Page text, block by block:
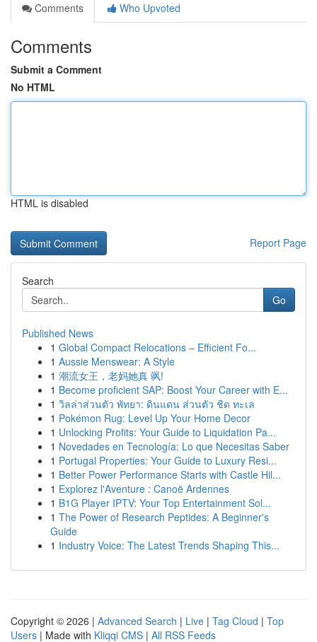
Comments
Who Upvoted
Comments
Submit a Comment
No HTML
HTML is disabled
Report Page
Search
Go
Published News
1 Global Compact Relocations – Efficient Fo...
1 Aussie Menswear: A Style
1 潮流女王，老妈她真 飒!
1 Become proficient SAP: Boost Your Career with E...
1 วิลล่าส่วนตัว พัทยา: ดินแดน ส่วนตัว ชิด ทะเล
1 Pokémon Rug: Level Up Your Home Decor
1 Unlocking Profits: Your Guide to Liquidation Pa...
1 Novedades en Tecnología: Lo que Necesitas Saber
1 Portugal Properties: Your Guide to Luxury Resi...
1 Better Power Performance Starts with Castle Hil...
1 Explorez l'Aventure : Canoë Ardennes
1 B1G Player IPTV: Your Top Entertainment Sol...
1 The Power of Research Peptides: A Beginner's
Guide
1 Industry Voice: The Latest Trends Shaping This...
Copyright © 2026 | Advanced Search | Live | Tag Cloud | Top
Users | Made with Kliqqi CMS | All RSS Feeds